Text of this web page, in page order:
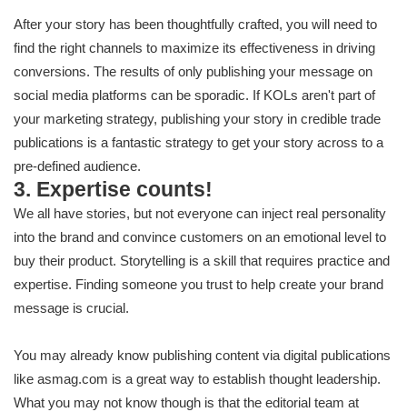
After your story has been thoughtfully crafted, you will need to
find the right channels to maximize its effectiveness in driving
conversions. The results of only publishing your message on
social media platforms can be sporadic. If KOLs aren't part of
your marketing strategy, publishing your story in credible trade
publications is a fantastic strategy to get your story across to a
pre-defined audience.
3. Expertise counts!
We all have stories, but not everyone can inject real personality
into the brand and convince customers on an emotional level to
buy their product. Storytelling is a skill that requires practice and
expertise. Finding someone you trust to help create your brand
message is crucial.
You may already know publishing content via digital publications
like asmag.com is a great way to establish thought leadership.
What you may not know though is that the editorial team at